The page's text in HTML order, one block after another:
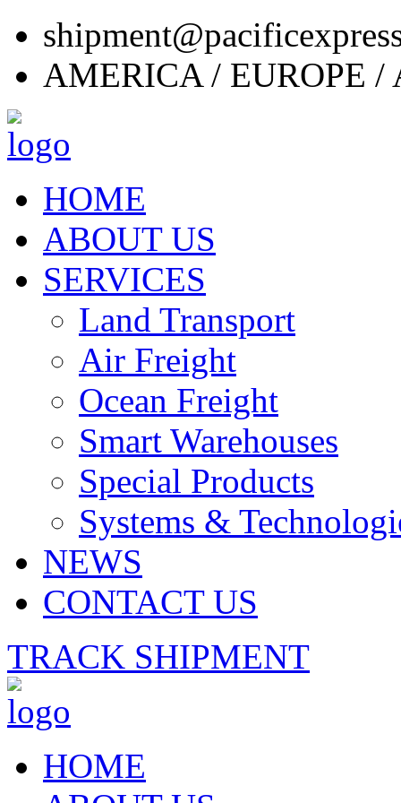
AMERICA / EUROPE /
HOME
ABOUT US
SERVICES
Land Transport
Air Freight
Ocean Freight
Smart Warehouses
Special Products
Systems &
NEWS
CONTACT US
TRACK SHIPMENT
HOME